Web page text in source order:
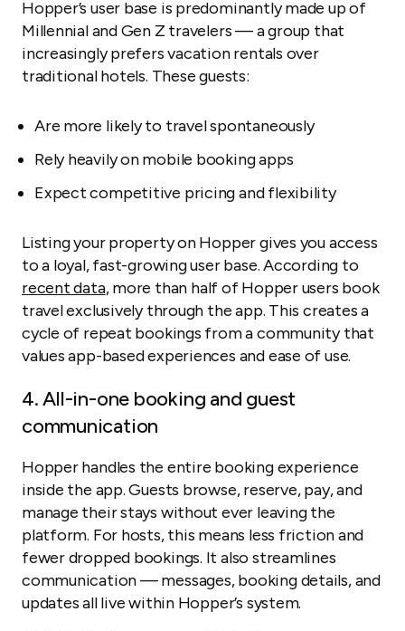
Hopper’s user base is predominantly made up of
Millennial and Gen Z travelers — a group that
increasingly prefers vacation rentals over
traditional hotels. These guests:
Are more likely to travel spontaneously
Rely heavily on mobile booking apps
Expect competitive pricing and flexibility
Listing your property on Hopper gives you access
to a loyal, fast-growing user base. According to
recent data, more than half of Hopper users book
travel exclusively through the app. This creates a
cycle of repeat bookings from a community that
values app-based experiences and ease of use.
4. All-in-one booking and guest
communication
Hopper handles the entire booking experience
inside the app. Guests browse, reserve, pay, and
manage their stays without ever leaving the
platform. For hosts, this means less friction and
fewer dropped bookings. It also streamlines
communication — messages, booking details, and
updates all live within Hopper’s system.